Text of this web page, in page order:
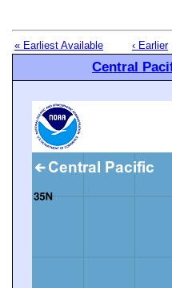
« Earliest Available ‹ Earlier
Central